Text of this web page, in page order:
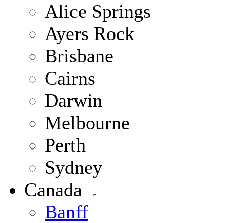
Alice Springs
Ayers Rock
Brisbane
Cairns
Darwin
Melbourne
Perth
Sydney
Canada
Banff